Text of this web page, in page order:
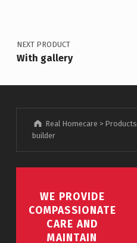
NEXT PRODUCT
With gallery
Real Homecare > Products
builder
WE PROVIDE
COMPASSIONATE
CARE AND
MAINTAIN